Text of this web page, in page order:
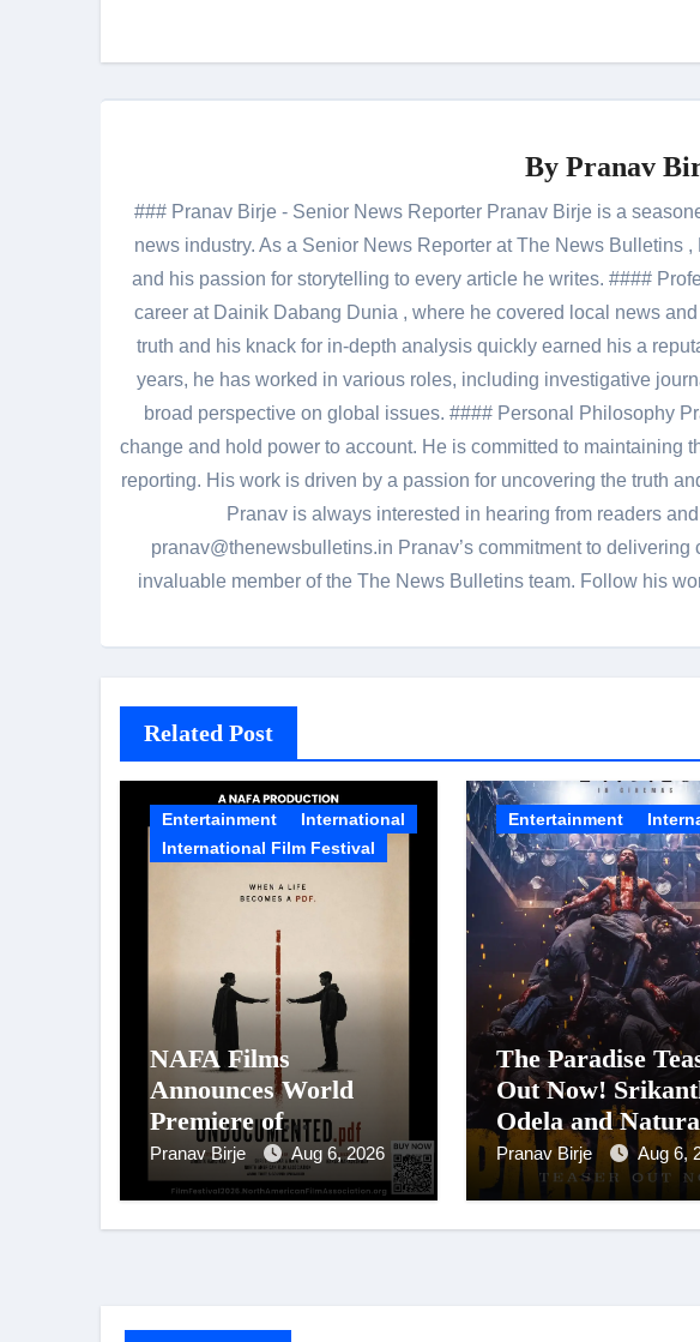
By Pranav
### Pranav Birje - Senior News Reporter Pranav Birje is a
news industry. As a Senior News Reporter at The News Bulletins
and his passion for storytelling to every article he writes. ####
career at Dainik Dabang Dunia , where he covered local news
truth and his knack for in-depth analysis quickly earned his a
years, he has worked in various roles, including investigative
broad perspective on global issues. #### Personal Philosophy
change and hold power to account. He is committed to maintaining
reporting. His work is driven by a passion for uncovering the truth
Pranav is always interested in hearing from readers
pranav@thenewsbulletins.in Pranav’s commitment to
invaluable member of the The News Bulletins team. Follow his
Related Post
Entertainment
International
International Film Festival
NAFA Films
Announces World
Premiere of
Undocumented.PDF at
NAFA Film Festival
Pranav Birje Aug 6, 2026
Entertainment
The Paradise
Out Now!
Odela and
Star Nani Pack
Pan-Indian
Pranav Birje Aug 6,